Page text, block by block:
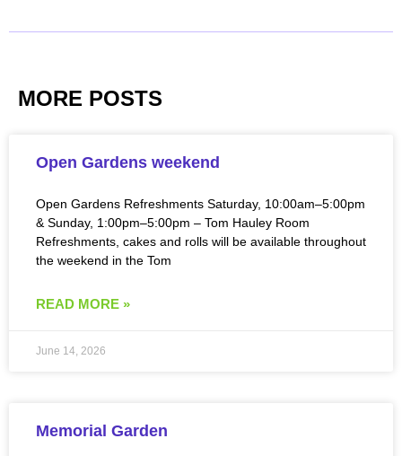
MORE POSTS
Open Gardens weekend
Open Gardens Refreshments Saturday, 10:00am–5:00pm
& Sunday, 1:00pm–5:00pm – Tom Hauley Room
Refreshments, cakes and rolls will be available throughout
the weekend in the Tom
READ MORE »
June 14, 2026
Memorial Garden